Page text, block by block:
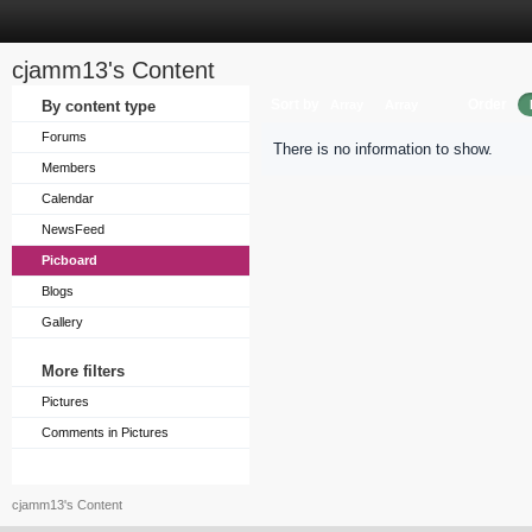
cjamm13's Content
By content type
Forums
Members
Calendar
NewsFeed
Picboard
Blogs
Gallery
More filters
Pictures
Comments in Pictures
There is no information to show.
cjamm13's Content